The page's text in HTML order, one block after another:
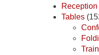
Reception
Tables